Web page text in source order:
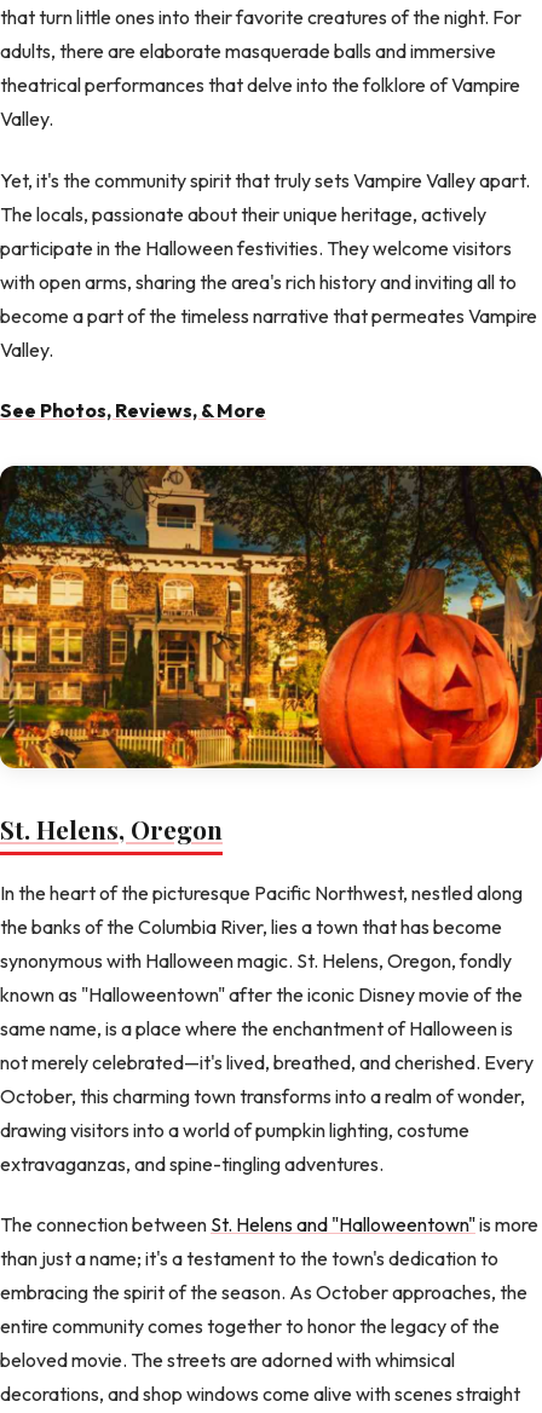
that turn little ones into their favorite creatures of the night. For
adults, there are elaborate masquerade balls and immersive
theatrical performances that delve into the folklore of Vampire
Valley.
Yet, it's the community spirit that truly sets Vampire Valley apart.
The locals, passionate about their unique heritage, actively
participate in the Halloween festivities. They welcome visitors
with open arms, sharing the area's rich history and inviting all to
become a part of the timeless narrative that permeates Vampire
Valley.
See Photos, Reviews, & More
St. Helens, Oregon
In the heart of the picturesque Pacific Northwest, nestled along
the banks of the Columbia River, lies a town that has become
synonymous with Halloween magic. St. Helens, Oregon, fondly
known as "Halloweentown" after the iconic Disney movie of the
same name, is a place where the enchantment of Halloween is
not merely celebrated—it's lived, breathed, and cherished. Every
October, this charming town transforms into a realm of wonder,
drawing visitors into a world of pumpkin lighting, costume
extravaganzas, and spine-tingling adventures.
The connection between St. Helens and "Halloweentown"is more
than just a name; it's a testament to the town's dedication to
embracing the spirit of the season. As October approaches, the
entire community comes together to honor the legacy of the
beloved movie. The streets are adorned with whimsical
decorations, and shop windows come alive with scenes straight